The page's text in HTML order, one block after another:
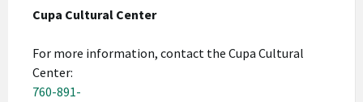
Cupa Cultural Center
For more information, contact the Cupa Cultural
Center:
760-891-